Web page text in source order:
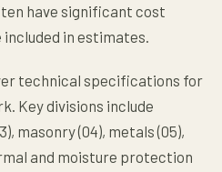
have significant cost
in estimates.
technical specifications for
Key divisions include
masonry (04), metals (05),
and moisture protection